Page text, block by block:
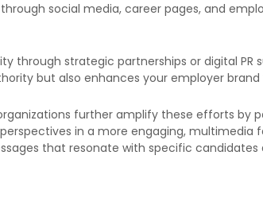
social media, career pages, and
through strategic partnerships or digital PR
but also enhances your employer brand
further amplify these efforts by
in a more engaging, multimedia
that resonate with specific candidates